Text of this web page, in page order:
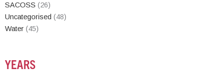
SACOSS (26)
Uncategorised (48)
Water (45)
YEARS